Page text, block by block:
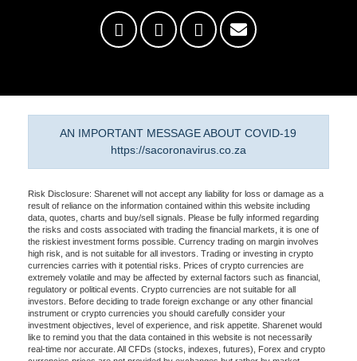
AN IMPORTANT MESSAGE ABOUT COVID-19
https://sacoronavirus.co.za
Risk Disclosure: Sharenet will not accept any liability for loss or damage as a
result of reliance on the information contained within this website including
data, quotes, charts and buy/sell signals. Please be fully informed regarding
the risks and costs associated with trading the financial markets, it is one of
the riskiest investment forms possible. Currency trading on margin involves
high risk, and is not suitable for all investors. Trading or investing in crypto
currencies carries with it potential risks. Prices of crypto currencies are
extremely volatile and may be affected by external factors such as financial,
regulatory or political events. Crypto currencies are not suitable for all
investors. Before deciding to trade foreign exchange or any other financial
instrument or crypto currencies you should carefully consider your
investment objectives, level of experience, and risk appetite. Sharenet would
like to remind you that the data contained in this website is not necessarily
real-time nor accurate. All CFDs (stocks, indexes, futures), Forex and crypto